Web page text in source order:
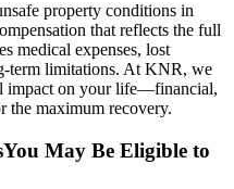
property conditions in
that reflects the full
medical expenses, lost
term limitations. At KNR, we
impact on your life—financial,
the maximum recovery.
May Be Eligible to